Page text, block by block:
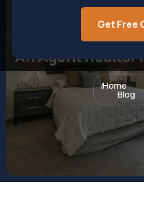
Get Free
How To Contact
An Agent Realtor
Home
Blog